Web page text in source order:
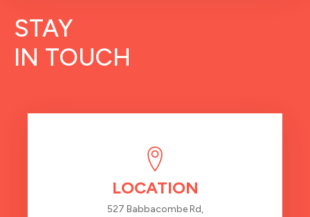
STAY
IN TOUCH
LOCATION
527 Babbacombe Rd,